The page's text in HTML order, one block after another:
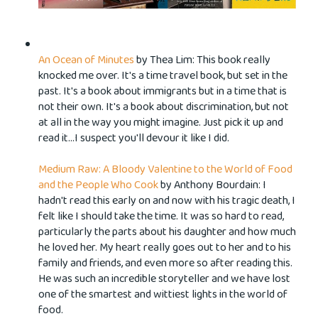
An Ocean of Minutesby Thea Lim: This book really
knocked me over. It's a time travel book, but set in the
past. It's a book about immigrants but in a time that is
not their own. It's a book about discrimination, but not
at all in the way you might imagine. Just pick it up and
read it...I suspect you'll devour it like I did.
Medium Raw: A Bloody Valentine to the World of Food
and the People Who Cookby Anthony Bourdain: I
hadn't read this early on and now with his tragic death, I
felt like I should take the time. It was so hard to read,
particularly the parts about his daughter and how much
he loved her. My heart really goes out to her and to his
family and friends, and even more so after reading this.
He was such an incredible storyteller and we have lost
one of the smartest and wittiest lights in the world of
food.